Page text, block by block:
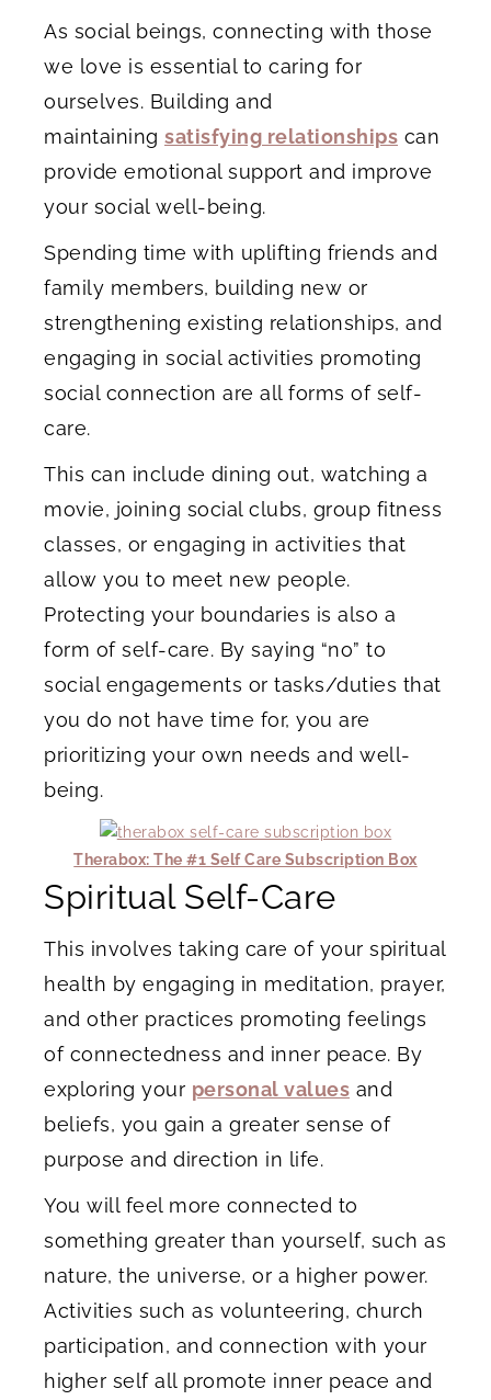
As social beings, connecting with those
we love is essential to caring for
ourselves. Building and
maintaining satisfying relationships can
provide emotional support and improve
your social well-being.
Spending time with uplifting friends and
family members, building new or
strengthening existing relationships, and
engaging in social activities promoting
social connection are all forms of self-
care.
This can include dining out, watching a
movie, joining social clubs, group fitness
classes, or engaging in activities that
allow you to meet new people.
Protecting your boundaries is also a
form of self-care. By saying “no” to
social engagements or tasks/duties that
you do not have time for, you are
prioritizing your own needs and well-
being.
Therabox: The #1 Self Care Subscription Box
Spiritual Self-Care
This involves taking care of your spiritual
health by engaging in meditation, prayer,
and other practices promoting feelings
of connectedness and inner peace. By
exploring your personal values and
beliefs, you gain a greater sense of
purpose and direction in life.
You will feel more connected to
something greater than yourself, such as
nature, the universe, or a higher power.
Activities such as volunteering, church
participation, and connection with your
higher self all promote inner peace and